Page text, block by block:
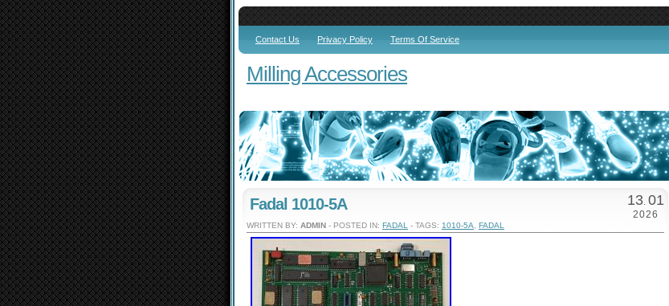
Contact Us Privacy Policy Terms Of Service
Milling Accessories
13 01
2026
Fadal 1010-5A
WRITTEN BY: ADMIN - POSTED IN: FADAL - TAGS: 1010-5A FADAL